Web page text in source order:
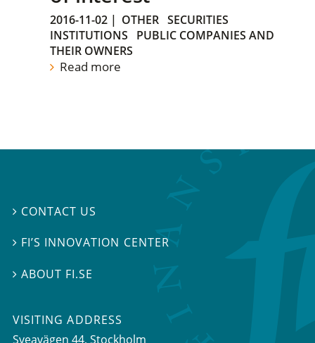
2016-11-02 | OTHER SECURITIES
INSTITUTIONS
PUBLIC COMPANIES AND
THEIR OWNERS
Read more
 CONTACT US
 FI’S INNOVATION CENTER
 ABOUT FI.SE
VISITING ADDRESS
Sveavägen 44, Stockholm